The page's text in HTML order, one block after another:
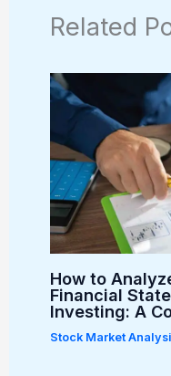
Related
How to
Financial
Investing: A
Stock Market